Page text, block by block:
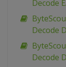
Decode
Decode
Decode